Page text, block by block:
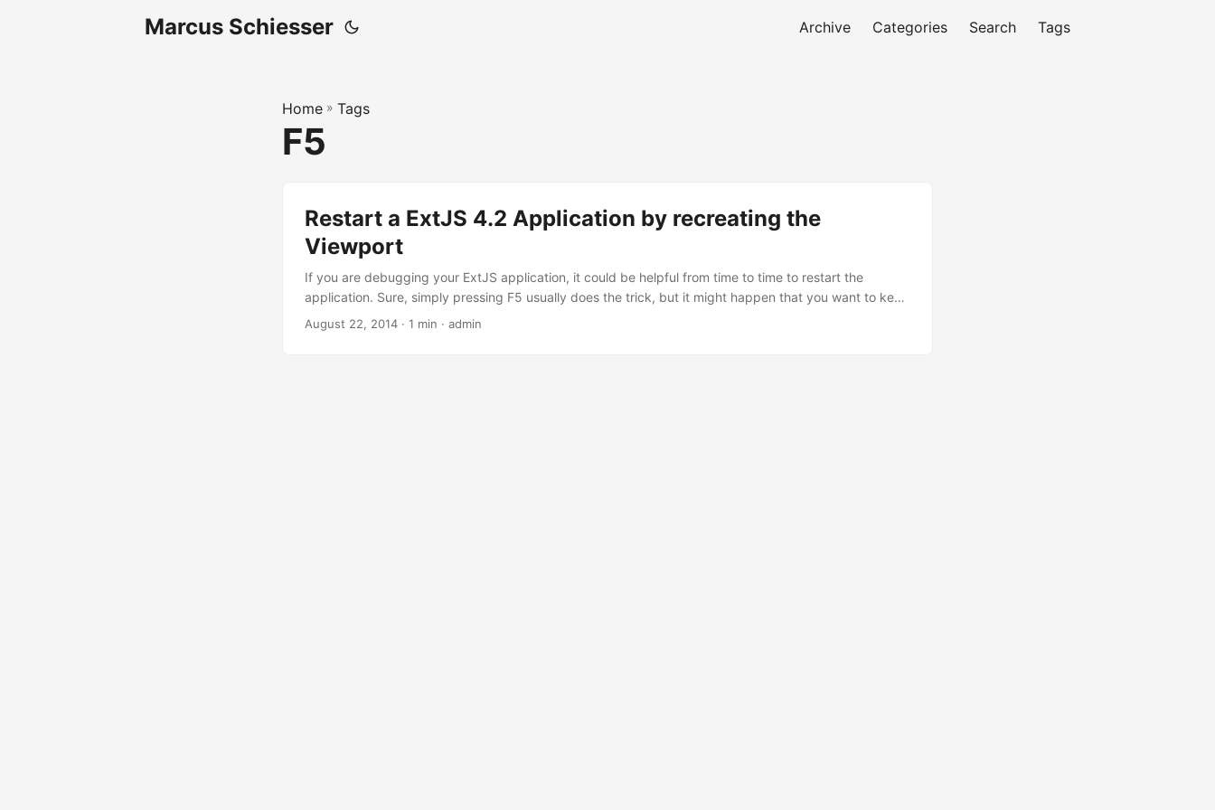
Marcus Schiesser Archive Categories Search Tags
Home » Tags
F5
Restart a ExtJS 4.2 Application by recreating the
Viewport
If you are debugging your ExtJS application, it could be helpful from time to time to restart the
application. Sure, simply pressing F5 usually does the trick, but it might happen that you want to keep
the state of the application and just restart the viewport. This is simply done by typing the following
August 22, 2014 · 1 min · admin